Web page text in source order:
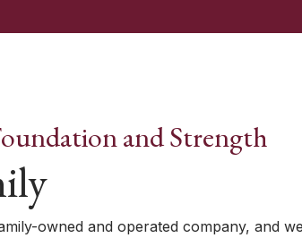
and Strength
owned and operated company, and